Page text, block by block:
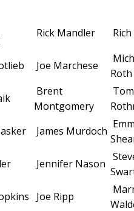
Rick Mandler
Joe Marchese
Roth
Brent
Montgomery
Tom
James Murdoch
Jennifer Nason
Joe Ripp